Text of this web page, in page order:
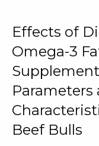
Effects of
Omega-3
Parameters
Beef Bulls